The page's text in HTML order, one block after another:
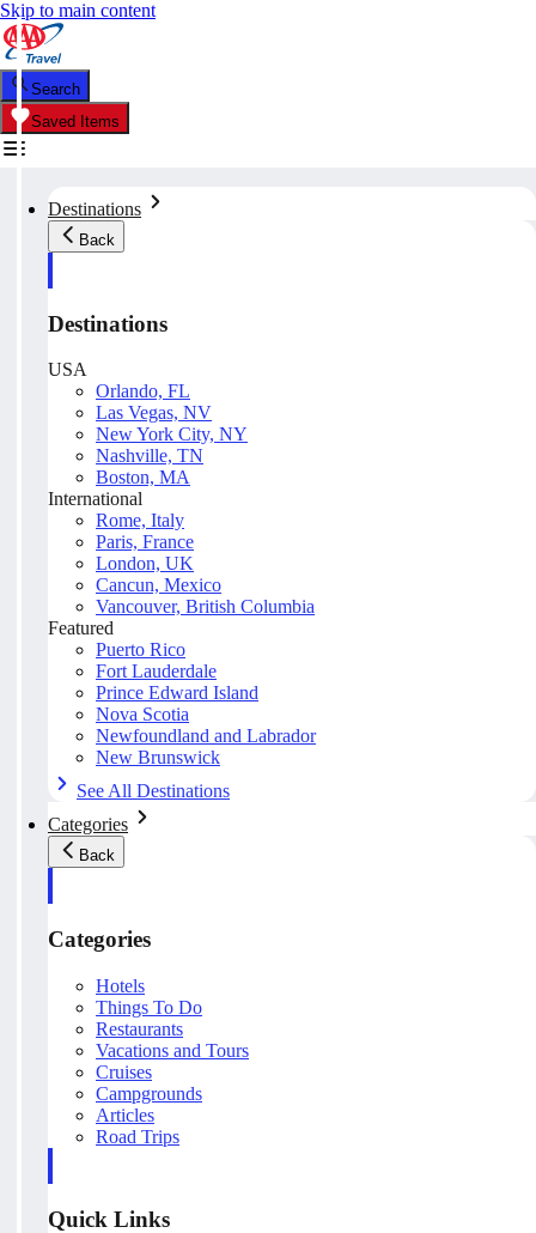
Skip to main content
Search
Saved Items
Destinations
Back
Destinations
USA
Orlando, FL
Las Vegas, NV
New York City, NY
Nashville, TN
Boston, MA
International
Rome, Italy
Paris, France
London, UK
Cancun, Mexico
Vancouver, British Columbia
Featured
Puerto Rico
Fort Lauderdale
Prince Edward Island
Nova Scotia
Newfoundland and Labrador
New Brunswick
See All Destinations
Categories
Back
Categories
Hotels
Things To Do
Restaurants
Vacations and Tours
Cruises
Campgrounds
Articles
Road Trips
Quick Links